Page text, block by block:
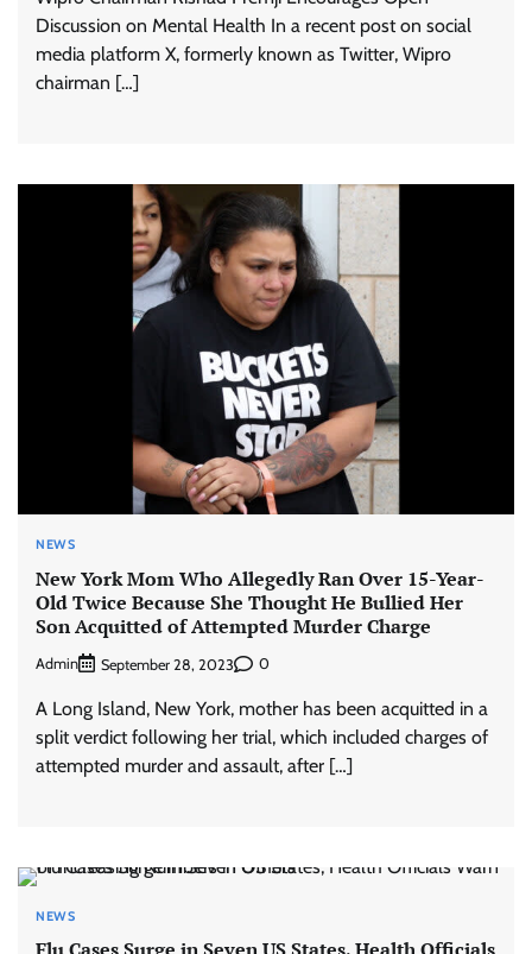
Discussion on Mental Health In a recent post on social
media platform X, formerly known as Twitter, Wipro
chairman […]
NEWS
New York Mom Who Allegedly Ran Over 15-Year-
Old Twice Because She Thought He Bullied Her
Son Acquitted of Attempted Murder Charge
Admin September 28, 2023 0
A Long Island, New York, mother has been acquitted in a
split verdict following her trial, which included charges of
attempted murder and assault, after […]
NEWS